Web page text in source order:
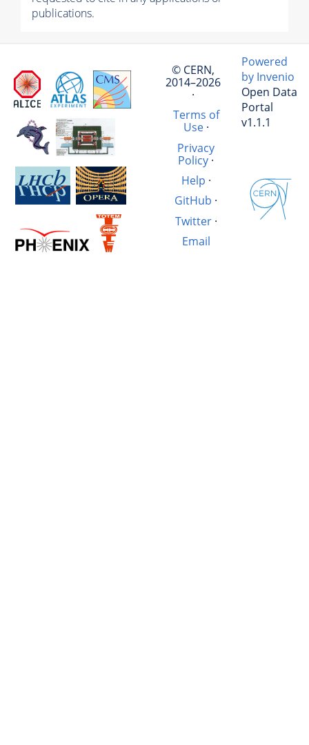
publications.
© CERN,
2014–2026
·
Terms of
Use·
Privacy
Policy·
Help ·
GitHub ·
Twitter·
Email
Powered
by Invenio
Open Data
Portal
v1.1.1